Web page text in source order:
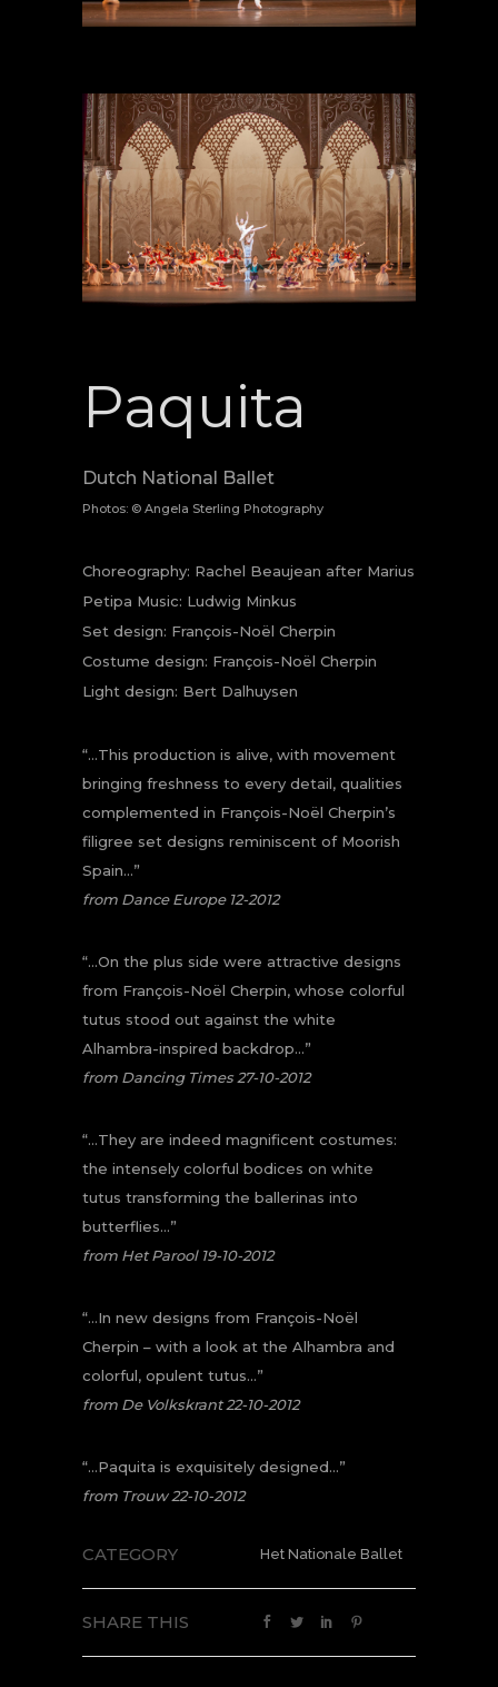
Paquita
Dutch National Ballet
Photos: © Angela Sterling Photography
Choreography: Rachel Beaujean after Marius
Petipa Music: Ludwig Minkus
Set design: François-Noël Cherpin
Costume design: François-Noël Cherpin
Light design: Bert Dalhuysen
“…This production is alive, with movement
bringing freshness to every detail, qualities
complemented in François-Noël Cherpin’s
filigree set designs reminiscent of Moorish
Spain…”
from Dance Europe 12-2012
“…On the plus side were attractive designs
from François-Noël Cherpin, whose colorful
tutus stood out against the white
Alhambra-inspired backdrop…”
from Dancing Times 27-10-2012
“…They are indeed magnificent costumes:
the intensely colorful bodices on white
tutus transforming the ballerinas into
butterflies…”
from Het Parool 19-10-2012
“…In new designs from François-Noël
Cherpin – with a look at the Alhambra and
colorful, opulent tutus…”
from De Volkskrant 22-10-2012
“…Paquita is exquisitely designed…”
from Trouw 22-10-2012
CATEGORY Het Nationale Ballet
SHARE THIS